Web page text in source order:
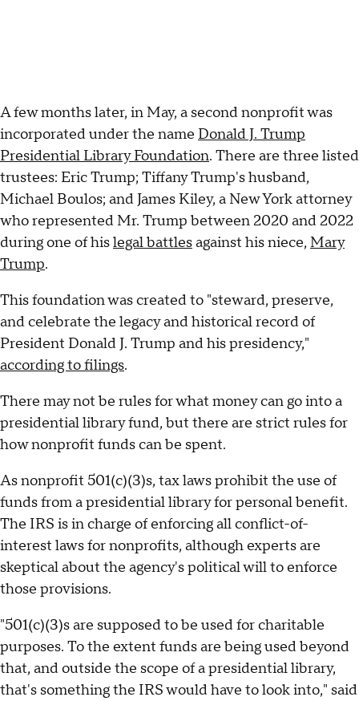
A few months later, in May, a second nonprofit was
incorporated under the name Donald J. Trump
Presidential Library Foundation. There are three listed
trustees: Eric Trump; Tiffany Trump's husband,
Michael Boulos; and James Kiley, a New York attorney
who represented Mr. Trump between 2020 and 2022
during one of hislegal battlesagainst his niece, Mary
Trump.
This foundation was created to "steward, preserve,
and celebrate the legacy and historical record of
President Donald J. Trump and his presidency,"
according to filings.
There may not be rules for what money can go into a
presidential library fund, but there are strict rules for
how nonprofit funds can be spent.
As nonprofit 501(c)(3)s, tax laws prohibit the use of
funds from a presidential library for personal benefit.
The IRS is in charge of enforcing all conflict-of-
interest laws for nonprofits, although experts are
skeptical about the agency's political will to enforce
those provisions.
"501(c)(3)s are supposed to be used for charitable
purposes. To the extent funds are being used beyond
that, and outside the scope of a presidential library,
that's something the IRS would have to look into," said